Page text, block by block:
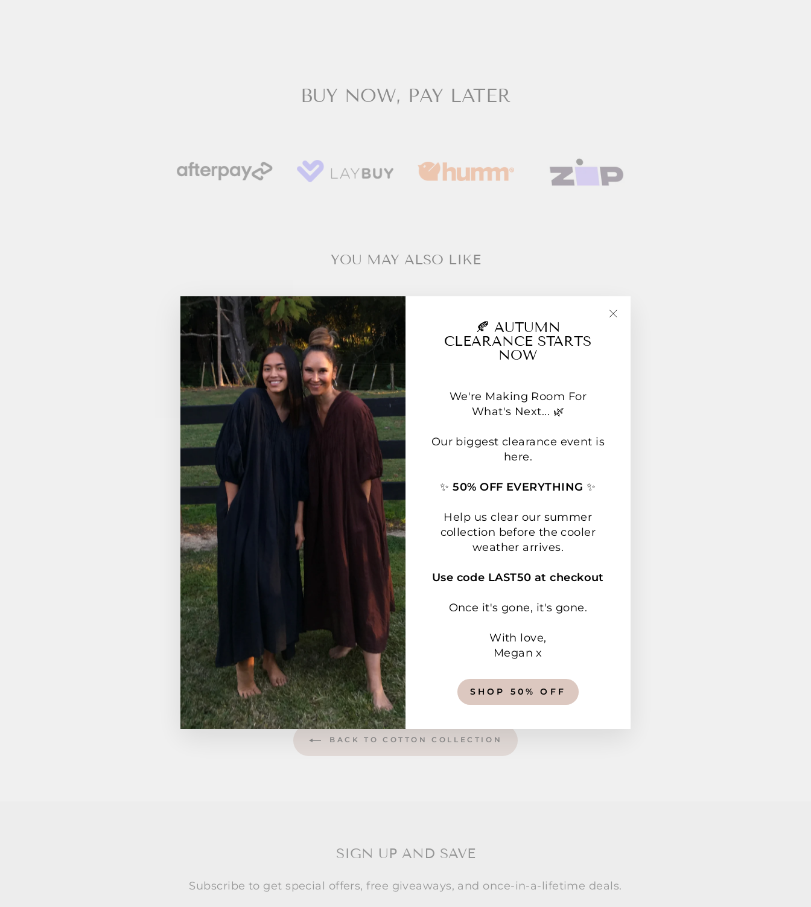
🍂 AUTUMN
CLEARANCE STARTS
NOW
We're Making Room For
What's Next... 🌿
Our biggest clearance event is
here.
✨50% OFF EVERYTHING ✨
Help us clear our summer
collection before the cooler
weather arrives.
Use code LAST50 at checkout
Once it's gone, it's gone.
With love,
Megan x
SHOP 50% OFF
BUY NOW, PAY LATER
YOU MAY ALSO LIKE
ALISI TIE-UP TOP - 3/4
BACK TO COTTON COLLECTION
SIGN UP AND SAVE
Subscribe to get special offers, free giveaways, and once-in-a-lifetime deals.